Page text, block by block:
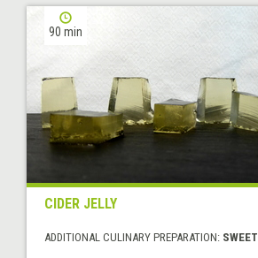
90 min
CIDER JELLY
ADDITIONAL CULINARY PREPARATION: SWEET